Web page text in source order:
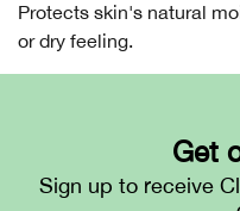
Protects skin's natural
or dry feeling.
Get
Sign up to receive